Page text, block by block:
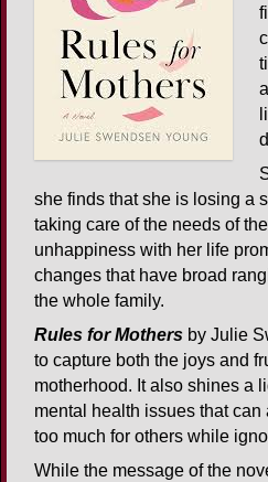
she finds that she is losing a
taking care of the needs of
unhappiness with her life
changes that have broad
the whole family.
Rules for Mothers by Julie
to capture both the joys and
motherhood. It also shines a
mental health issues that
too much for others while
While the message of the